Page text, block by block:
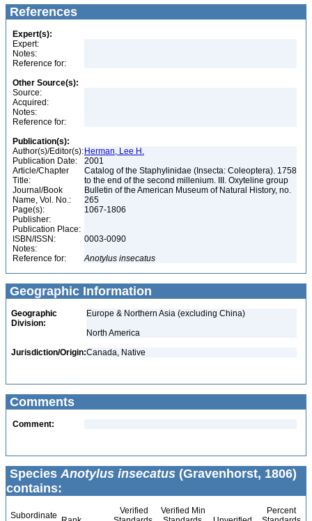
References
Expert(s):
Expert:
Notes:
Reference for:
Other Source(s):
Source:
Acquired:
Notes:
Reference for:
Publication(s):
Author(s)/Editor(s): Herman, Lee H.
Publication Date:
2001
Article/Chapter
Title:
Catalog of the Staphylinidae (Insecta: Coleoptera). 1758
to the end of the second millenium. III. Oxyteline group
Journal/Book
Name, Vol. No.:
Bulletin of the American Museum of Natural History, no.
265
Page(s):
1067-1806
Publisher:
Publication Place:
ISBN/ISSN:
0003-0090
Notes:
Reference for:
Anotylus insecatus
Geographic Information
Geographic
Division:
Europe & Northern Asia (excluding China)
North America
Jurisdiction/Origin:Canada, Native
Comments
Comment:
Species Anotylus insecatus (Gravenhorst, 1806)
contains:
Subordinate
Verified
Verified Min
Percent